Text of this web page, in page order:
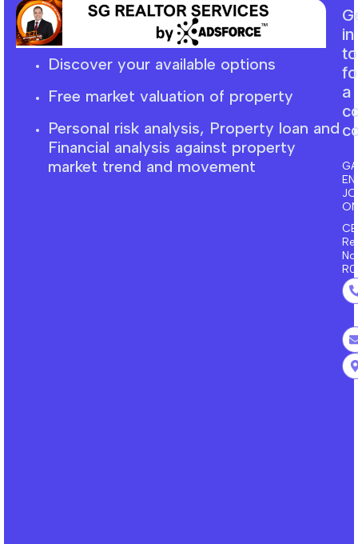
Discover your available options
Free market valuation of property
Personal risk analysis, Property loan and
Financial analysis against property
market trend and movement
in
a
No: